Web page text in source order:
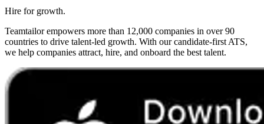
Hire for growth.
Teamtailor empowers more than 12,000 companies in over 90
countries to drive talent-led growth. With our candidate-first ATS,
we help companies attract, hire, and onboard the best talent.